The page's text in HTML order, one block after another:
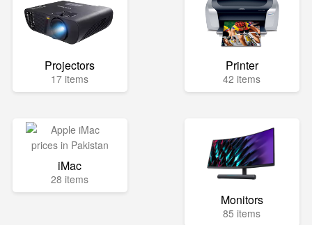
Projectors
17 items
Printer
42 items
iMac
28 items
Monitors
85 items